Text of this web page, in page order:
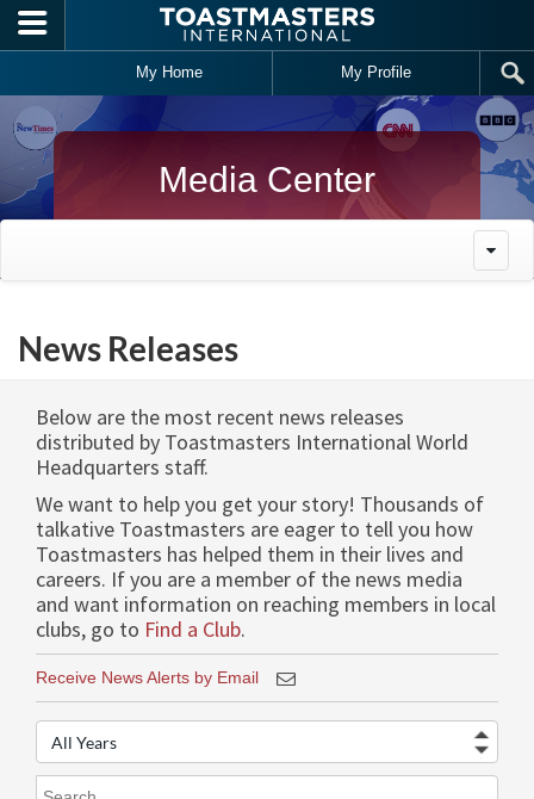
Skip to main content
My Home My Profile
Media Center
News Releases
Below are the most recent news releases
distributed by Toastmasters International World
Headquarters staff.
We want to help you get your story! Thousands of
talkative Toastmasters are eager to tell you how
Toastmasters has helped them in their lives and
careers. If you are a member of the news media
and want information on reaching members in local
clubs, go to Find a Club.
Receive News Alerts by Email